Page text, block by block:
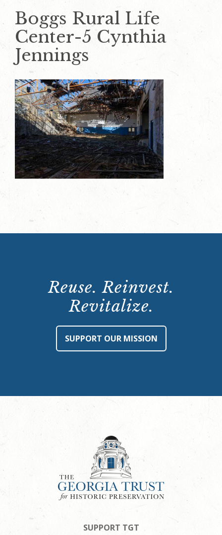
Boggs Rural Life
Center-5 Cynthia
Jennings
Reuse. Reinvest.
Revitalize.
SUPPORT OUR MISSION
SUPPORT TGT